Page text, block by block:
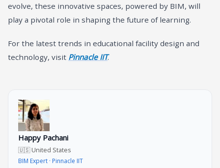
evolve, these innovative spaces, powered by BIM, will
play a pivotal role in shaping the future of learning.
For the latest trends in educational facility design and
technology, visit Pinnacle IIT.
Happy Pachani
🇺🇸 United States
BIM Expert · Pinnacle IIT